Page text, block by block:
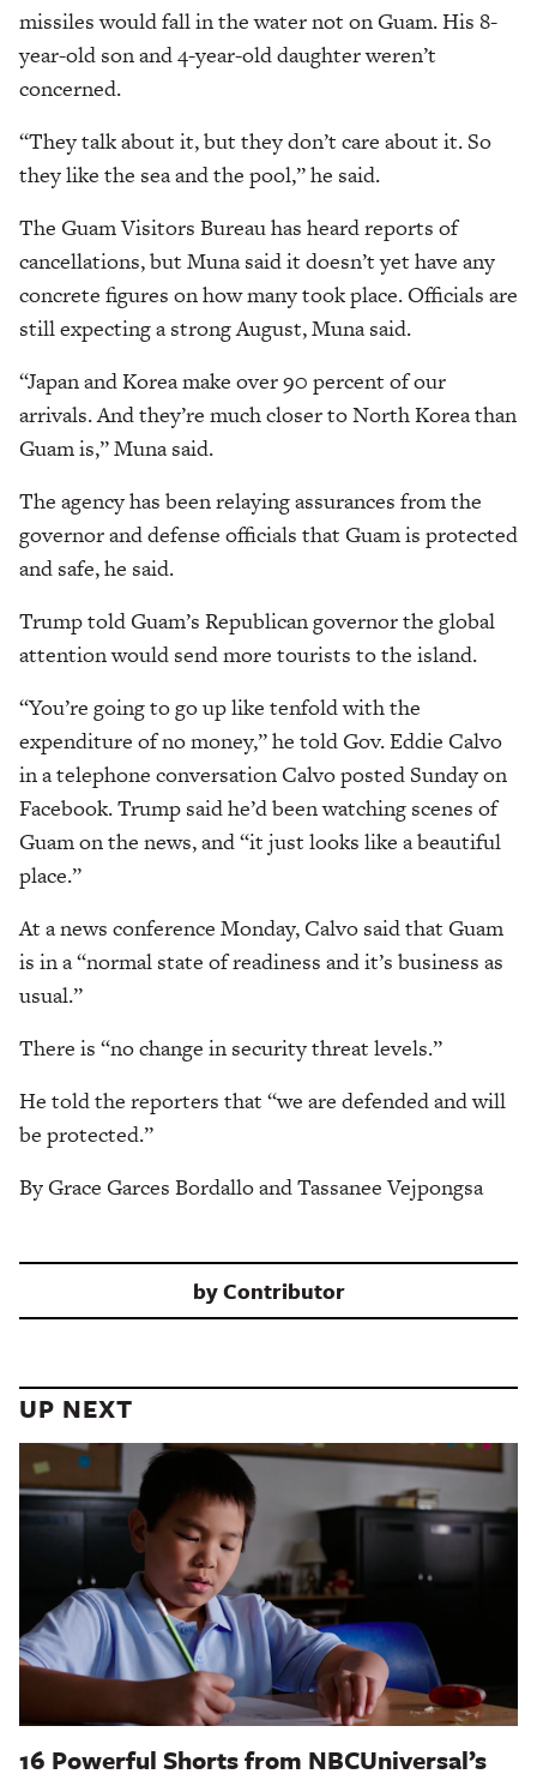
missiles would fall in the water not on Guam. His 8-
year-old son and 4-year-old daughter weren’t
concerned.
“They talk about it, but they don’t care about it. So
they like the sea and the pool,” he said.
The Guam Visitors Bureau has heard reports of
cancellations, but Muna said it doesn’t yet have any
concrete figures on how many took place. Officials are
still expecting a strong August, Muna said.
“Japan and Korea make over 90 percent of our
arrivals. And they’re much closer to North Korea than
Guam is,” Muna said.
The agency has been relaying assurances from the
governor and defense officials that Guam is protected
and safe, he said.
Trump told Guam’s Republican governor the global
attention would send more tourists to the island.
“You’re going to go up like tenfold with the
expenditure of no money,” he told Gov. Eddie Calvo
in a telephone conversation Calvo posted Sunday on
Facebook. Trump said he’d been watching scenes of
Guam on the news, and “it just looks like a beautiful
place.”
At a news conference Monday, Calvo said that Guam
is in a “normal state of readiness and it’s business as
usual.”
There is “no change in security threat levels.”
He told the reporters that “we are defended and will
be protected.”
By Grace Garces Bordallo and Tassanee Vejpongsa
byContributor
UP NEXT
16 Powerful Shorts from NBCUniversal’s